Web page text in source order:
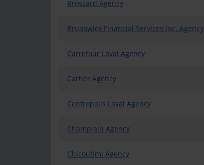
Brossard Agency
Brunswick Financial Services Inc. Agency
Carrefour Laval Agency
Cartier Agency
Centropolis Laval Agency
Champlain Agency
Chicoutimi Agency